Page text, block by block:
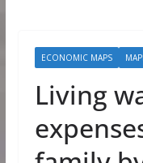
ECONOMIC MAPS
Living